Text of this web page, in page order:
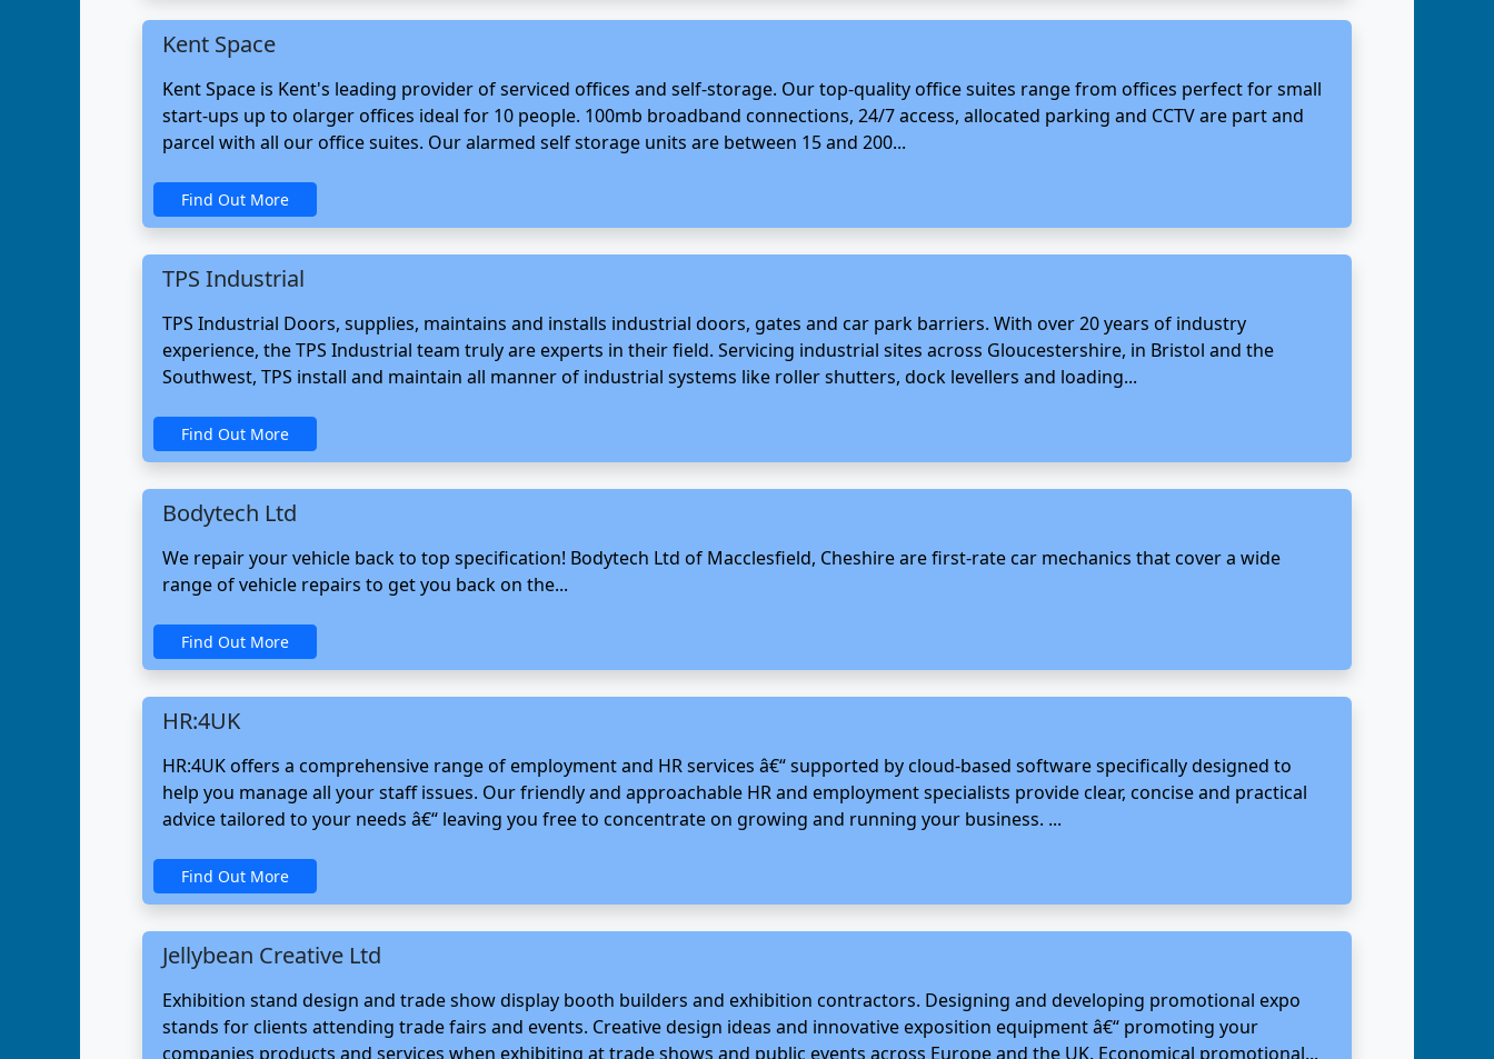
Kent Space
Kent Space is Kent's leading provider of serviced offices and self-storage. Our top-quality office suites range from offices perfect for small
start-ups up to olarger offices ideal for 10 people. 100mb broadband connections, 24/7 access, allocated parking and CCTV are part and
parcel with all our office suites. Our alarmed self storage units are between 15 and 200...
Find Out More
TPS Industrial
TPS Industrial Doors, supplies, maintains and installs industrial doors, gates and car park barriers. With over 20 years of industry
experience, the TPS Industrial team truly are experts in their field. Servicing industrial sites across Gloucestershire, in Bristol and the
Southwest, TPS install and maintain all manner of industrial systems like roller shutters, dock levellers and loading...
Find Out More
Bodytech Ltd
We repair your vehicle back to top specification! Bodytech Ltd of Macclesfield, Cheshire are first-rate car mechanics that cover a wide
range of vehicle repairs to get you back on the...
Find Out More
HR:4UK
HR:4UK offers a comprehensive range of employment and HR services â€“ supported by cloud-based software specifically designed to
help you manage all your staff issues. Our friendly and approachable HR and employment specialists provide clear, concise and practical
advice tailored to your needs â€“ leaving you free to concentrate on growing and running your business. ...
Find Out More
Jellybean Creative Ltd
Exhibition stand design and trade show display booth builders and exhibition contractors. Designing and developing promotional expo
stands for clients attending trade fairs and events. Creative design ideas and innovative exposition equipment â€“ promoting your
companies products and services when exhibiting at trade shows and public events across Europe and the UK. Economical promotional...